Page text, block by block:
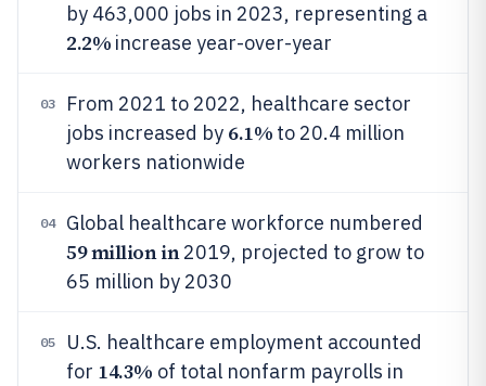
by 463,000 jobs in 2023, representing a
2.2% increase year-over-year
03
From 2021 to 2022, healthcare sector
jobs increased by 6.1% to 20.4 million
workers nationwide
04 Global healthcare workforce numbered
59 million in2019, projected to grow to
65 million by 2030
05
U.S. healthcare employment accounted
for 14.3% of total nonfarm payrolls in